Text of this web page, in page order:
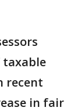
taxable
recent
in fair